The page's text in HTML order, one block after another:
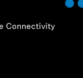
Connectivity